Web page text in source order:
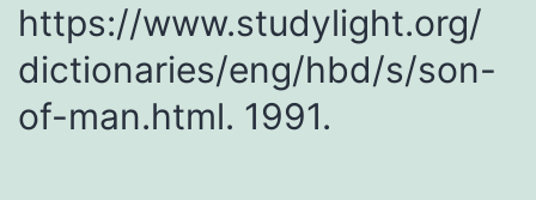
https://www.studylight.org/​
dictionaries/​eng/​hbd/​s/son-
of-man.html. 1991.